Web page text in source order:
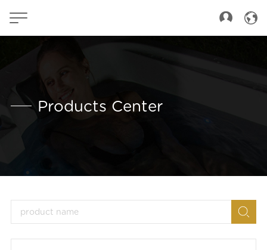
Products Center